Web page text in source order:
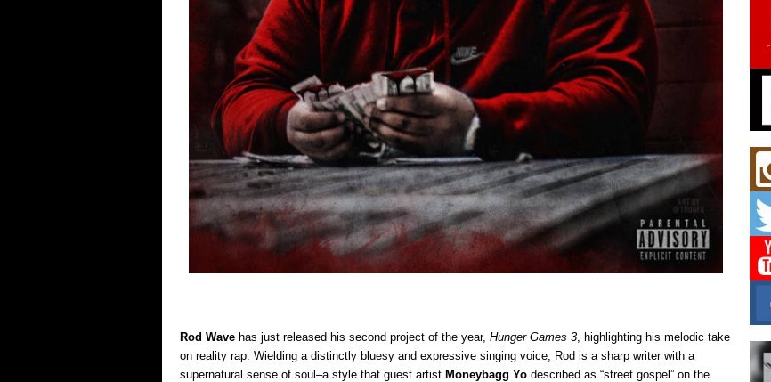
Rod Wave has just released his second project of the year, Hunger Games 3 , highlighting his melodic take
on reality rap. Wielding a distinctly bluesy and expressive singing voice, Rod is a sharp writer with a
supernatural sense of soul–a style that guest artist Moneybagg Yo described as “street gospel” on the